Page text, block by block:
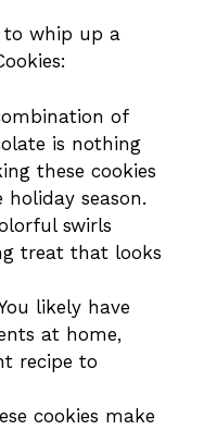
to whip up a
of
is nothing
these cookies
season.
swirls
treat that looks
likely have
at home,
recipe to
cookies make